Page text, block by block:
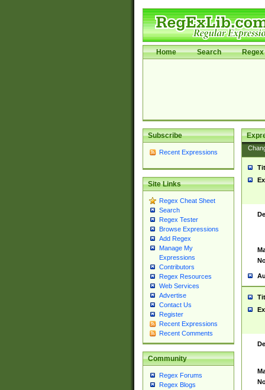
Home Search Regex
Subscribe
Recent Expressions
Site Links
Regex Cheat Sheet
Search
Regex Tester
Browse Expressions
Add Regex
Manage My
Expressions
Contributors
Regex Resources
Web Services
Advertise
Contact Us
Register
Recent Expressions
Recent Comments
Community
Regex Forums
Regex Blogs